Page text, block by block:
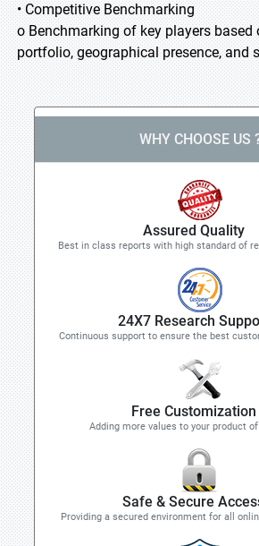
• Competitive Benchmarking
o Benchmarking of key players based
portfolio, geographical presence, and
WHY CHOOSE US
Assured Quality
Best in class reports with high standard of
24X7 Research
Continuous support to ensure the best
Free Customization
Adding more values to your product
Safe & Secure
Providing a secured environment for all